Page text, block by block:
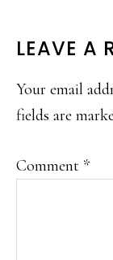
READER
LEAVE A
Your email
fields are
Comment *